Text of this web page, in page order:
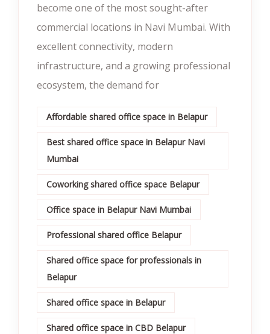
become one of the most sought-after
commercial locations in Navi Mumbai. With
excellent connectivity, modern
infrastructure, and a growing professional
ecosystem, the demand for
Affordable shared office space in Belapur
Best shared office space in Belapur Navi
Mumbai
Coworking shared office space Belapur
Office space in Belapur Navi Mumbai
Professional shared office Belapur
Shared office space for professionals in
Belapur
Shared office space in Belapur
Shared office space in CBD Belapur